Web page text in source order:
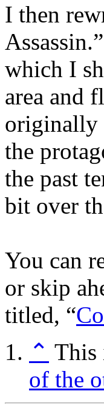
I then
which I
area and
originally
the
the past
bit over
You can
or skip
titled, “
⌃ This
of the